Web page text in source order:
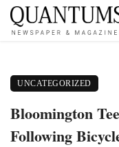
UNCATEGORIZED
Bloomington
Following